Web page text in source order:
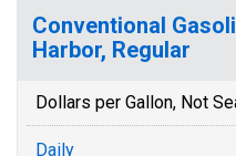
Conventional
Harbor, Regular
Dollars per Gallon, Not
Daily